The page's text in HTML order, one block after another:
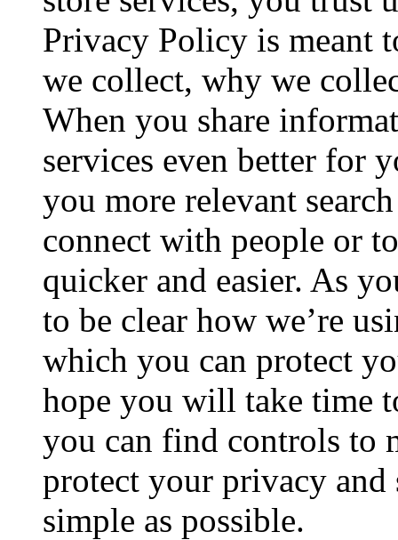
Privacy Policy is meant
we collect, why we
When you share
services even better for
you more relevant
connect with people or
quicker and easier. As
to be clear how we’re
which you can protect
hope you will take time
you can find controls to
protect your privacy and
simple as possible.